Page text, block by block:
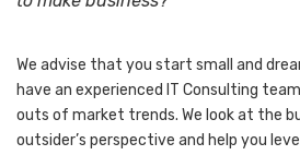
We advise that you start small and
have an experienced IT Consulting
outs of market trends. We look at the
outsider’s perspective and help you